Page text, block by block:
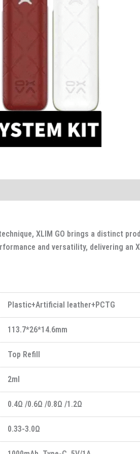
XLIM GO brings a distinct
and versatility, delivering an
Plastic+Artificial leather+PCTG
113.7*26*14.6mm
Top Refill
2ml
0.4Ω /0.6Ω /0.8Ω /1.2Ω
0.33-3.0Ω